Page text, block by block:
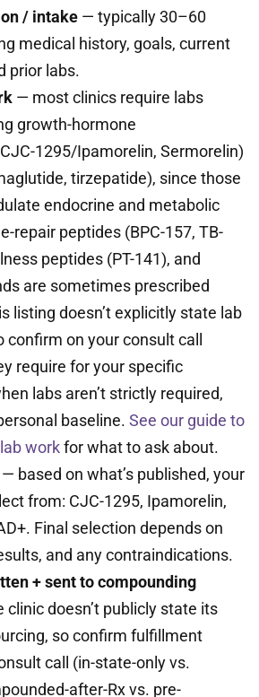
/ intake — typically 30–60
medical history, goals, current
prior labs.
— most clinics require labs
growth-hormone
1295/Ipamorelin, Sermorelin)
tirzepatide), since those
endocrine and metabolic
repair peptides (BPC-157, TB-
peptides (PT-141), and
are sometimes prescribed
listing doesn’t explicitly state lab
on your consult call
require for your specific
labs aren’t strictly required,
baseline. See our guide to
workfor what to ask about.
— based on what’s published, your
from: CJC-1295, Ipamorelin,
Final selection depends on
and any contraindications.
+ sent to compounding
clinic doesn’t publicly state its
so confirm fulfillment
call (in-state-only vs.
after-Rx vs. pre-